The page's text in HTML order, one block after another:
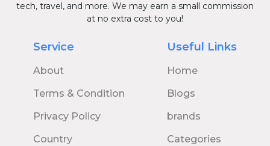
tech, travel, and more. We may earn a small commission
at no extra cost to you!
Service
About
Terms & Condition
Privacy Policy
Country
Useful Links
Home
Blogs
brands
Categories